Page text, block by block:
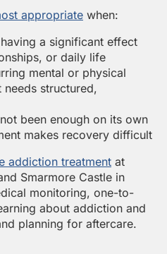
appropriate when:
a significant effect
or daily life
mental or physical
structured,
been enough on its own
makes recovery difficult
addiction treatment at
Smarmore Castle in
monitoring, one-to-
about addiction and
planning for aftercare.